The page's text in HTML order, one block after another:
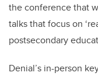
the conference that
talks that focus on
postsecondary
Denial’s in-person